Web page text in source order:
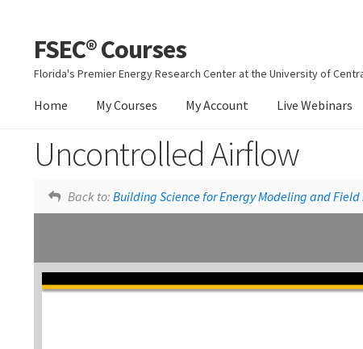
Skip
to
navigation
Skip
to
content
FSEC® Courses
Florida's Premier Energy Research Center at the University of
Home My Courses My Account Live Webinars
Uncontrolled Airflow
Moisture Movement
Back to: Building Science for Energy Modeling and